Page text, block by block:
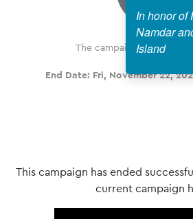
In honor of
Namdar
Island
The campaign has been
End Date: Fri, November 22,
This campaign has ended
current campaign